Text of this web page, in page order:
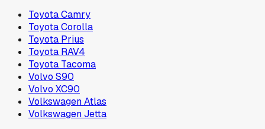
Toyota Camry
Toyota Corolla
Toyota Prius
Toyota RAV4
Toyota Tacoma
Volvo S90
Volvo XC90
Volkswagen Atlas
Volkswagen Jetta